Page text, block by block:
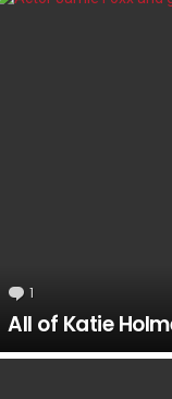
1
All of Katie